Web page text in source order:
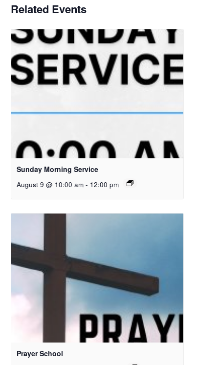
Related Events
Sunday Morning Service
August 9 @ 10:00 am - 12:00 pm
Prayer School